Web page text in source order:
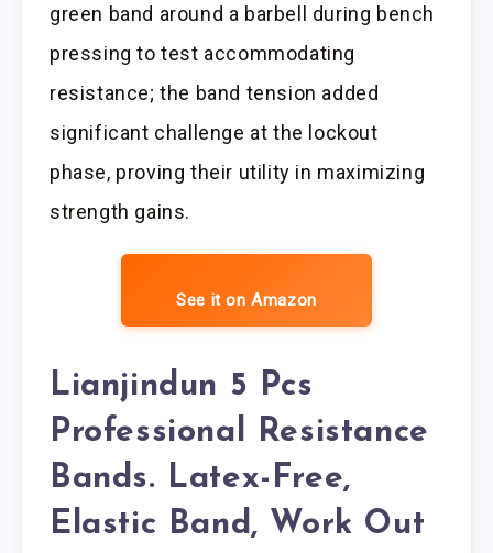
green band around a barbell during bench
pressing to test accommodating
resistance; the band tension added
significant challenge at the lockout
phase, proving their utility in maximizing
strength gains.
See it on Amazon
Lianjindun 5 Pcs
Professional Resistance
Bands. Latex-Free,
Elastic Band, Work Out